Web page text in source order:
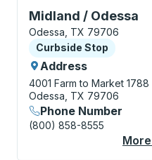
Midland / Odessa
Curbside Stop, use
Odessa, TX 79706
Curbside Stop
Curbside Stop
Address
4001 Farm to Market 1788
Odessa, TX 79706
Phone Number
(800) 858-8555